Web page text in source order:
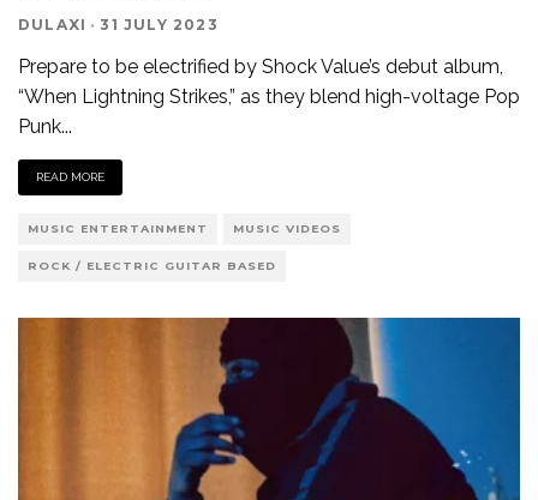
DULAXI · 31 JULY 2023
Prepare to be electrified by Shock Value’s debut album,
“When Lightning Strikes,” as they blend high-voltage Pop
Punk...
READ MORE
MUSIC ENTERTAINMENT MUSIC VIDEOS
ROCK / ELECTRIC GUITAR BASED